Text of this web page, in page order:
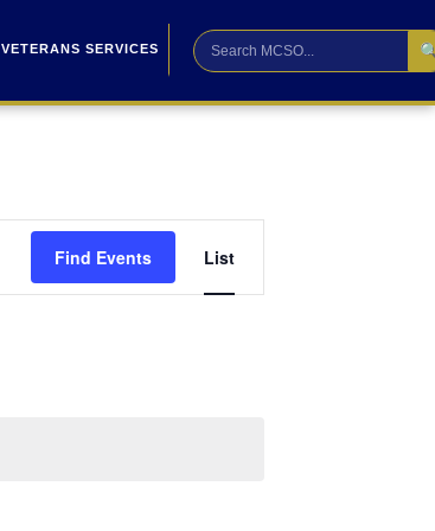
VETERANS SERVICES
Find Events
Views
List